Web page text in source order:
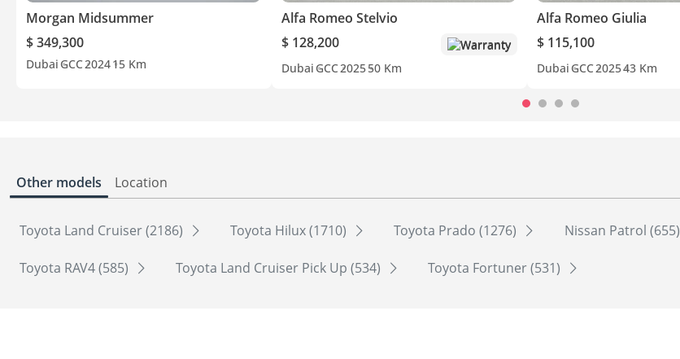
Morgan Midsummer
$ 349,300
Dubai GCC202415 Km
Alfa Romeo Stelvio
$ 128,200
Warranty
Dubai GCC202550 Km
Alfa Romeo Giulia
$ 115,100
Dubai GCC202543 Km
Other models Location
Toyota Land Cruiser (2186) Toyota Hilux (1710) Toyota Prado (1276) Nissan Patrol (655)
Toyota RAV4 (585) Toyota Land Cruiser Pick Up (534) Toyota Fortuner (531)